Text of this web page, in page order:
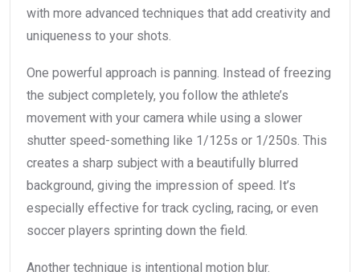
with more advanced techniques that add creativity and
uniqueness to your shots.
One powerful approach is panning. Instead of freezing
the subject completely, you follow the athlete’s
movement with your camera while using a slower
shutter speed-something like 1/125s or 1/250s. This
creates a sharp subject with a beautifully blurred
background, giving the impression of speed. It’s
especially effective for track cycling, racing, or even
soccer players sprinting down the field.
Another technique is intentional motion blur.